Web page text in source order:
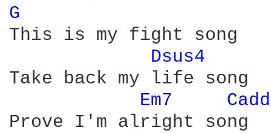
G
This is my fight song
Dsus4
Take back my life song
Em7
Prove I'm alright song